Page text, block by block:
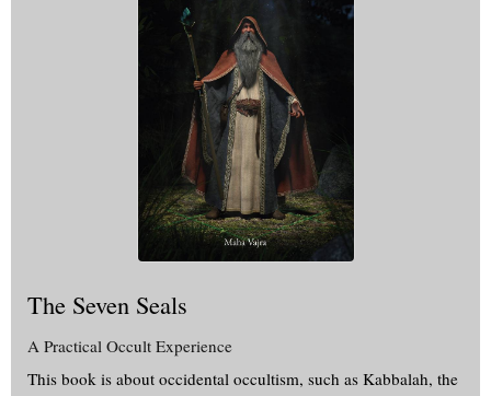
The Seven Seals
A Practical Occult Experience
This book is about occidental occultism, such as Kabbalah, the